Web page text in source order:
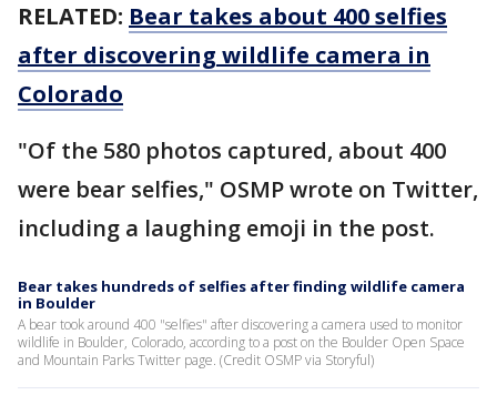
RELATED: Bear takes about 400 selfies
after discovering wildlife camera in
Colorado
"Of the 580 photos captured, about 400
were bear selfies," OSMP wrote on Twitter,
including a laughing emoji in the post.
Bear takes hundreds of selfies after finding wildlife camera
in Boulder
A bear took around 400 "selfies" after discovering a camera used to monitor
wildlife in Boulder, Colorado, according to a post on the Boulder Open Space
and Mountain Parks Twitter page. (Credit OSMP via Storyful)